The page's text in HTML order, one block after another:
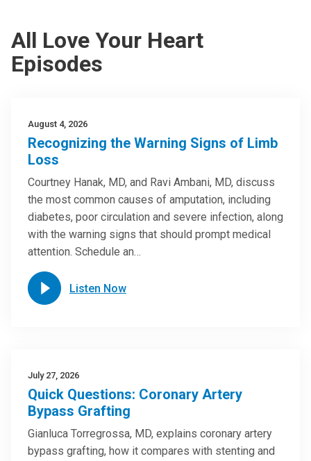
All Love Your Heart
Episodes
August 4, 2026
Recognizing the Warning Signs of Limb
Loss
Courtney Hanak, MD, and Ravi Ambani, MD, discuss
the most common causes of amputation, including
diabetes, poor circulation and severe infection, along
with the warning signs that should prompt medical
attention. Schedule an…
Listen Now
July 27, 2026
Quick Questions: Coronary Artery
Bypass Grafting
Gianluca Torregrossa, MD, explains coronary artery
bypass grafting, how it compares with stenting and